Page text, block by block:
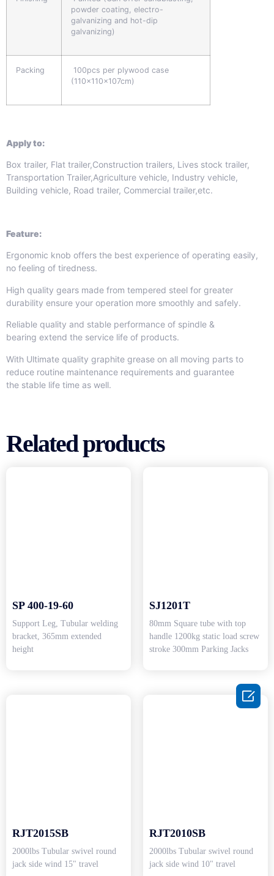
powder coating, electro-
galvanizing and hot-dip
galvanizing)
Packing
100pcs per plywood case
(110x110x107cm)
Apply to:
Box trailer, Flat trailer,Construction trailers, Lives stock trailer,
Transportation Trailer,Agriculture vehicle, Industry vehicle,
Building vehicle, Road trailer, Commercial trailer,etc.
Feature:
Ergonomic knob offers the best experience of operating easily,
no feeling of tiredness.
High quality gears made from tempered steel for greater
durability ensure your operation more smoothly and safely.
Reliable quality and stable performance of spindle &
bearing extend the service life of products.
With Ultimate quality graphite grease on all moving parts to
reduce routine maintenance requirements and guarantee
the stable life time as well.
Related products
SP 400-19-60
Support Leg, Tubular welding
bracket, 365mm extended
height
SJ1201T
80mm Square tube with top
handle 1200kg static load screw
stroke 300mm Parking Jacks
RJT2015SB
2000lbs Tubular swivel round
jack side wind 15" travel
RJT2010SB
2000lbs Tubular swivel round
jack side wind 10" travel
